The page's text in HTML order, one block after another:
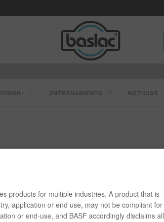
ENTRENAMIENTO NOTICIAS
COV
products for multiple industries. A product that is
application or end use, may not be compliant for
or end-use, and BASF accordingly disclaims all